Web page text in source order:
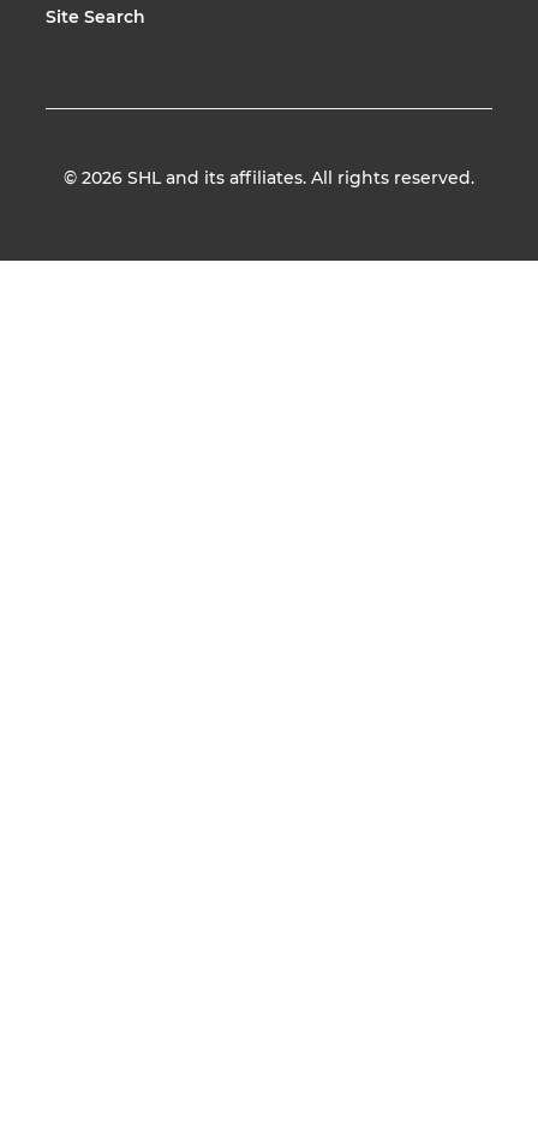
Site Search
© 2026 SHL and its affiliates. All rights reserved.